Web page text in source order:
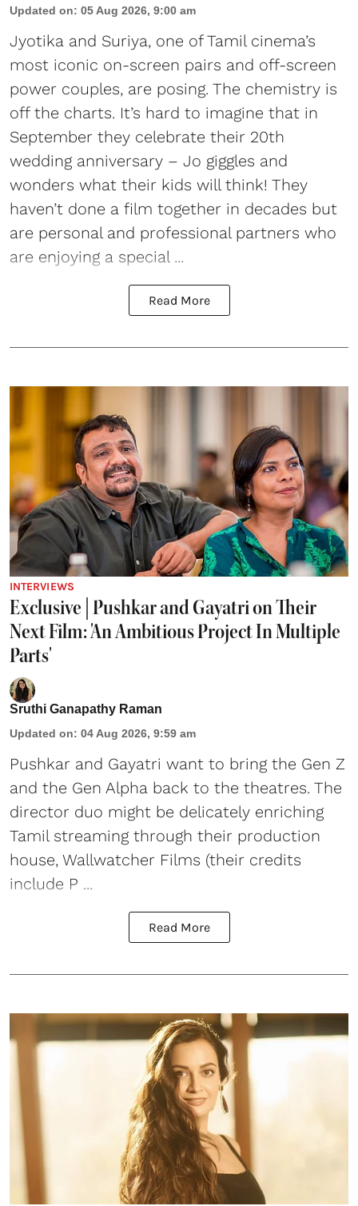
Updated on: 05 Aug 2026, 9:00 am
Jyotika and Suriya, one of Tamil cinema’s
most iconic on-screen pairs and off-screen
power couples, are posing. The chemistry is
off the charts. It’s hard to imagine that in
September they celebrate their 20th
wedding anniversary – Jo giggles and
wonders what their kids will think! They
haven’t done a film together in decades but
are personal and professional partners who
are enjoying a special ...
Read More
INTERVIEWS
Exclusive | Pushkar and Gayatri on Their
Next Film: 'An Ambitious Project In Multiple
Parts'
Sruthi Ganapathy Raman
Updated on: 04 Aug 2026, 9:59 am
Pushkar and Gayatri want to bring the Gen Z
and the Gen Alpha back to the theatres. The
director duo might be delicately enriching
Tamil streaming through their production
house, Wallwatcher Films (their credits
include P ...
Read More